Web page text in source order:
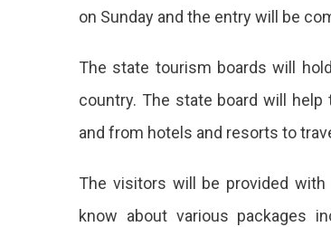
on Sunday and the entry will be
The state tourism boards will
country. The state board will
and from hotels and resorts to
The visitors will be provided
know about various packages